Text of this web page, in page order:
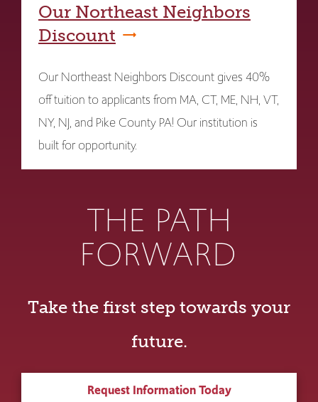
Our Northeast Neighbors
Discount
Our Northeast Neighbors Discount gives 40%
off tuition to applicants from MA, CT, ME, NH, VT,
NY, NJ, and Pike County PA! Our institution is
built for opportunity.
THE PATH
FORWARD
Take the first step towards your
future.
Request Information Today